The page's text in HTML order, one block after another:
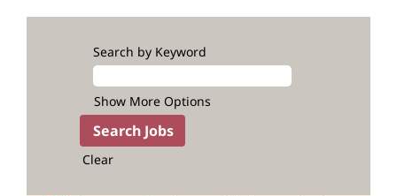
Search by Keyword
Show More Options
Clear